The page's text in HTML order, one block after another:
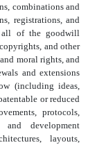
combinations and
registrations, and
all of the goodwill
and other
moral rights, and
and extensions
(including ideas,
or reduced
protocols,
and development
layouts,